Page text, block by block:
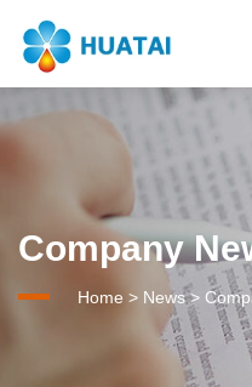
Company
Home > News>